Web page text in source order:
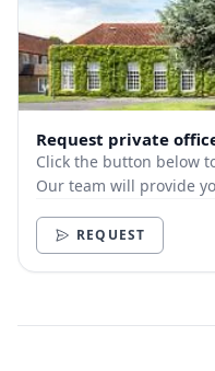
Request private
Click the button below
Our team will provide
REQUEST